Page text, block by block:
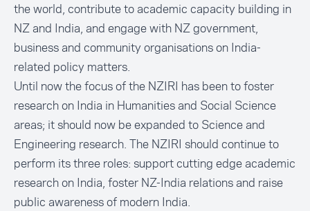
the world, contribute to academic capacity building in
NZ and India, and engage with NZ government,
business and community organisations on India-
related policy matters.
Until now the focus of the NZIRI has been to foster
research on India in Humanities and Social Science
areas; it should now be expanded to Science and
Engineering research. The NZIRI should continue to
perform its three roles: support cutting edge academic
research on India, foster NZ-India relations and raise
public awareness of modern India.